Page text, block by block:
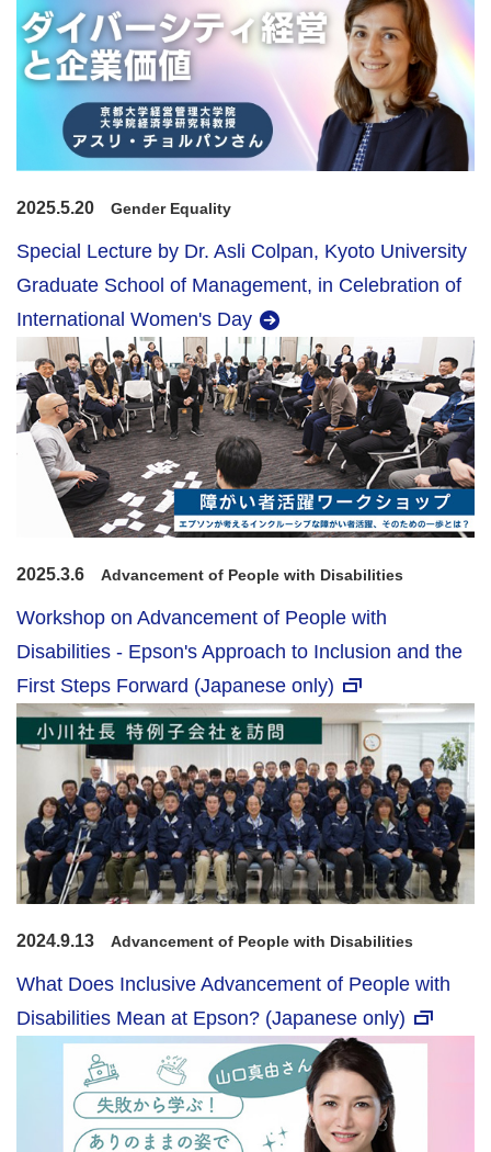
2025.5.20 Gender Equality
Special Lecture by Dr. Asli Colpan, Kyoto University
Graduate School of Management, in Celebration of
International Women's Day
2025.3.6 Advancement of People with Disabilities
Workshop on Advancement of People with
Disabilities - Epson's Approach to Inclusion and the
First Steps Forward (Japanese only)
2024.9.13 Advancement of People with Disabilities
What Does Inclusive Advancement of People with
Disabilities Mean at Epson? (Japanese only)